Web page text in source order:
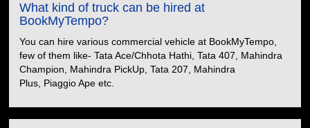
What kind of truck can be hired at
BookMyTempo?
You can hire various commercial vehicle at BookMyTempo,
few of them like- Tata Ace/Chhota Hathi, Tata 407, Mahindra
Champion, Mahindra PickUp, Tata 207, Mahindra
Plus, Piaggio Ape etc.